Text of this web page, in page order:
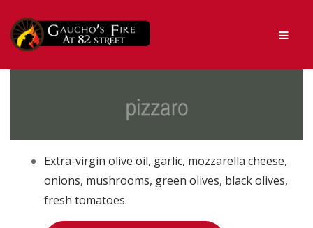
Skip
to
navigation
Skip
to
content
Extra-virgin olive oil, garlic, mozzarella cheese,
onions, mushrooms, green olives, black olives,
fresh tomatoes.